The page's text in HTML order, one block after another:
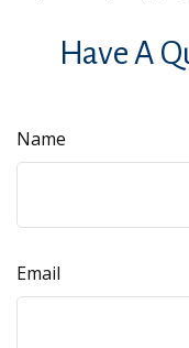
Have A
Name
Email